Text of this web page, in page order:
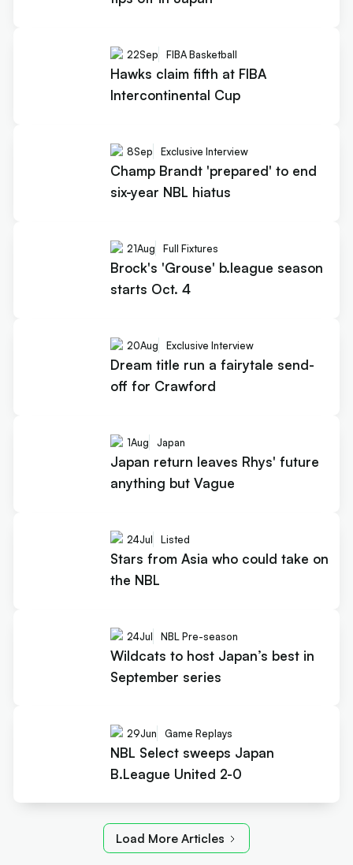
22Sep FIBA Basketball
Hawks claim fifth at FIBA
Intercontinental Cup
8Sep Exclusive Interview
Champ Brandt 'prepared' to end
six-year NBL hiatus
21Aug Full Fixtures
Brock's 'Grouse' b.league season
starts Oct. 4
20Aug Exclusive Interview
Dream title run a fairytale send-
off for Crawford
1Aug Japan
Japan return leaves Rhys' future
anything but Vague
24Jul Listed
Stars from Asia who could take on
the NBL
24Jul NBL Pre-season
Wildcats to host Japan’s best in
September series
29Jun Game Replays
NBL Select sweeps Japan
B.League United 2-0
Load More Articles